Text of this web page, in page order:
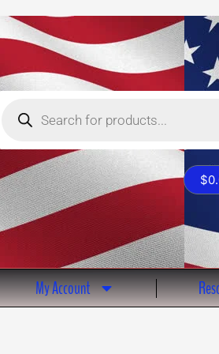
Products
$
My Account